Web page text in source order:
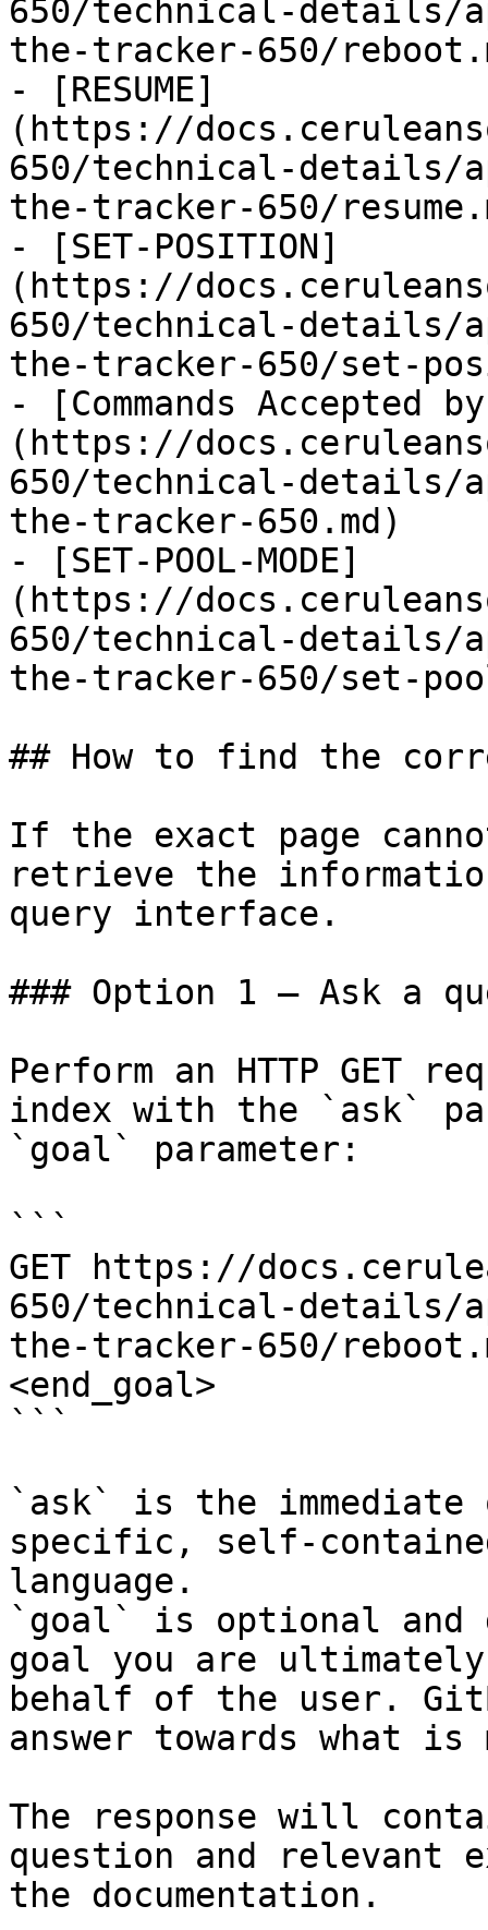
650/technical-details/
the-tracker-650/
- [RESUME]
(https://
650/technical-details/
the-tracker-650/
- [SET-POSITION]
(https://
650/technical-details/
the-tracker-650/set-
- [Commands Accepted
(https://
650/technical-details/
the-tracker-650.md)
- [SET-POOL-MODE]
(https://
650/technical-details/
the-tracker-650/set-
## How to find the
If the exact page
retrieve the
query interface.
### Option 1 — Ask a
Perform an HTTP GET
index with the `ask`
`goal` parameter:
```
GET https://
650/technical-details/
the-tracker-650/
<end_goal>
```
`ask` is the
specific, self-
language.
`goal` is optional and
goal you are
behalf of the user.
answer towards what
The response will
question and relevant
the documentation.